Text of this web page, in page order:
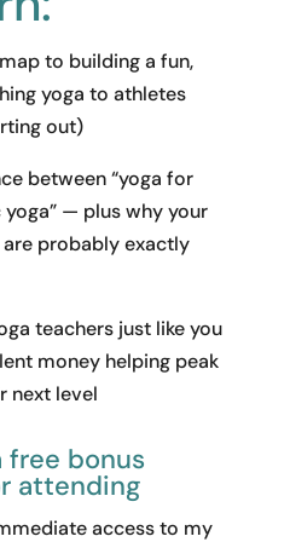
to building a fun,
yoga to athletes
out)
between “yoga for
— plus why your
probably exactly
teachers just like you
money helping peak
next level
free bonus
attending
access to my